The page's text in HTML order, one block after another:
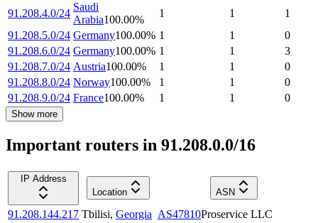
91.208.4.0/24
Saudi
Arabia100.00%
1 1
1
91.208.5.0/24 Germany100.00% 1 1
0
91.208.6.0/24 Germany100.00% 1 1
3
91.208.7.0/24 Austria100.00% 1 1
0
91.208.8.0/24 Norway100.00% 1 1
0
91.208.9.0/24 France100.00% 1 1 0
Show more
Important routers in 91.208.0.0/16
IP Address
Location
ASN
91.208.144.217 Tbilisi, Georgia AS47810Proservice LLC